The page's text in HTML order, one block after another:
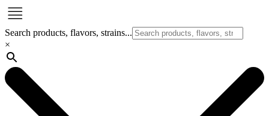
Search products, flavors, strains...
×